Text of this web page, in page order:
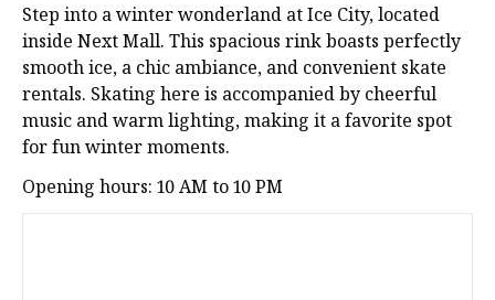
Step into a winter wonderland at Ice City, located
inside Next Mall. This spacious rink boasts perfectly
smooth ice, a chic ambiance, and convenient skate
rentals. Skating here is accompanied by cheerful
music and warm lighting, making it a favorite spot
for fun winter moments.
Opening hours: 10 AM to 10 PM